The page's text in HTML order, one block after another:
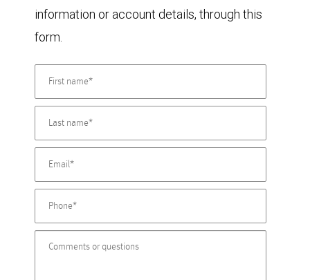
information or account details, through this
form.